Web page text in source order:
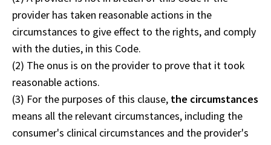
provider has taken reasonable actions in the
circumstances to give effect to the rights, and comply
with the duties, in this Code.
(2) The onus is on the provider to prove that it took
reasonable actions.
(3) For the purposes of this clause, the circumstances
means all the relevant circumstances, including the
consumer's clinical circumstances and the provider's